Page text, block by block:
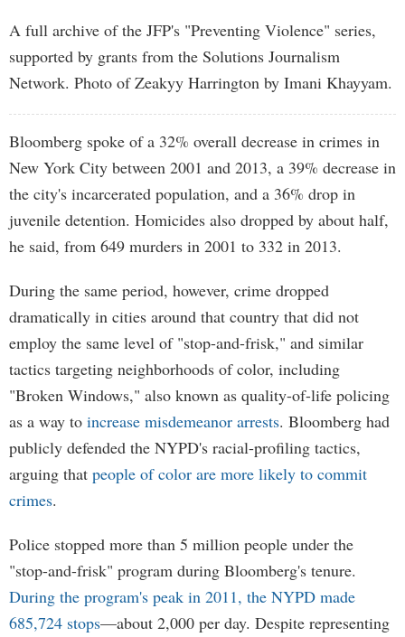
A full archive of the JFP's "Preventing Violence" series,
supported by grants from the Solutions Journalism
Network. Photo of Zeakyy Harrington by Imani Khayyam.
Bloomberg spoke of a 32% overall decrease in crimes in
New York City between 2001 and 2013, a 39% decrease in
the city's incarcerated population, and a 36% drop in
juvenile detention. Homicides also dropped by about half,
he said, from 649 murders in 2001 to 332 in 2013.
During the same period, however, crime dropped
dramatically in cities around that country that did not
employ the same level of "stop-and-frisk," and similar
tactics targeting neighborhoods of color, including
"Broken Windows," also known as quality-of-life policing
as a way to increase misdemeanor arrests. Bloomberg had
publicly defended the NYPD's racial-profiling tactics,
arguing that people of color are more likely to commit
crimes.
Police stopped more than 5 million people under the
"stop-and-frisk" program during Bloomberg's tenure.
During the program's peak in 2011, the NYPD made
685,724 stops—about 2,000 per day. Despite representing